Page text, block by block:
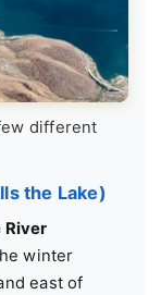
different
the Lake)
River
winter
east of